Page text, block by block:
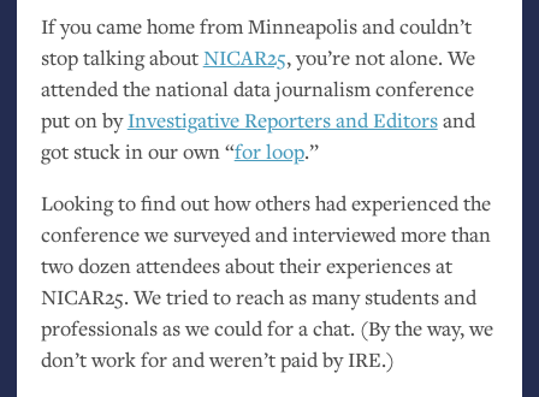
If you came home from Minneapolis and couldn’t
stop talking about NICAR25, you’re not alone. We
attended the national data journalism conference
put on byInvestigative Reporters and Editorsand
got stuck in our own “for loop.”
Looking to find out how others had experienced the
conference we surveyed and interviewed more than
two dozen attendees about their experiences at
NICAR25. We tried to reach as many students and
professionals as we could for a chat. (By the way, we
don’t work for and weren’t paid byIRE.)